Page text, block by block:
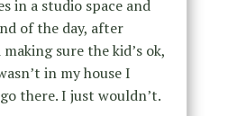
in a studio space and
of the day, after
sure the kid’s ok,
in my house I
there. I just wouldn’t.